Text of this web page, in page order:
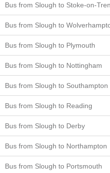
Bus from Slough to Stoke-on-
Bus from Slough to
Bus from Slough to Plymouth
Bus from Slough to Nottingham
Bus from Slough to Southampton
Bus from Slough to Reading
Bus from Slough to Derby
Bus from Slough to Northampton
Bus from Slough to Portsmouth